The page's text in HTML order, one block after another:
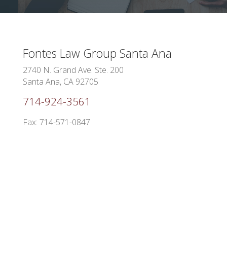
Fontes Law Group Santa Ana
2740 N. Grand Ave. Ste. 200
Santa Ana, CA 92705
714-924-3561
Fax: 714-571-0847